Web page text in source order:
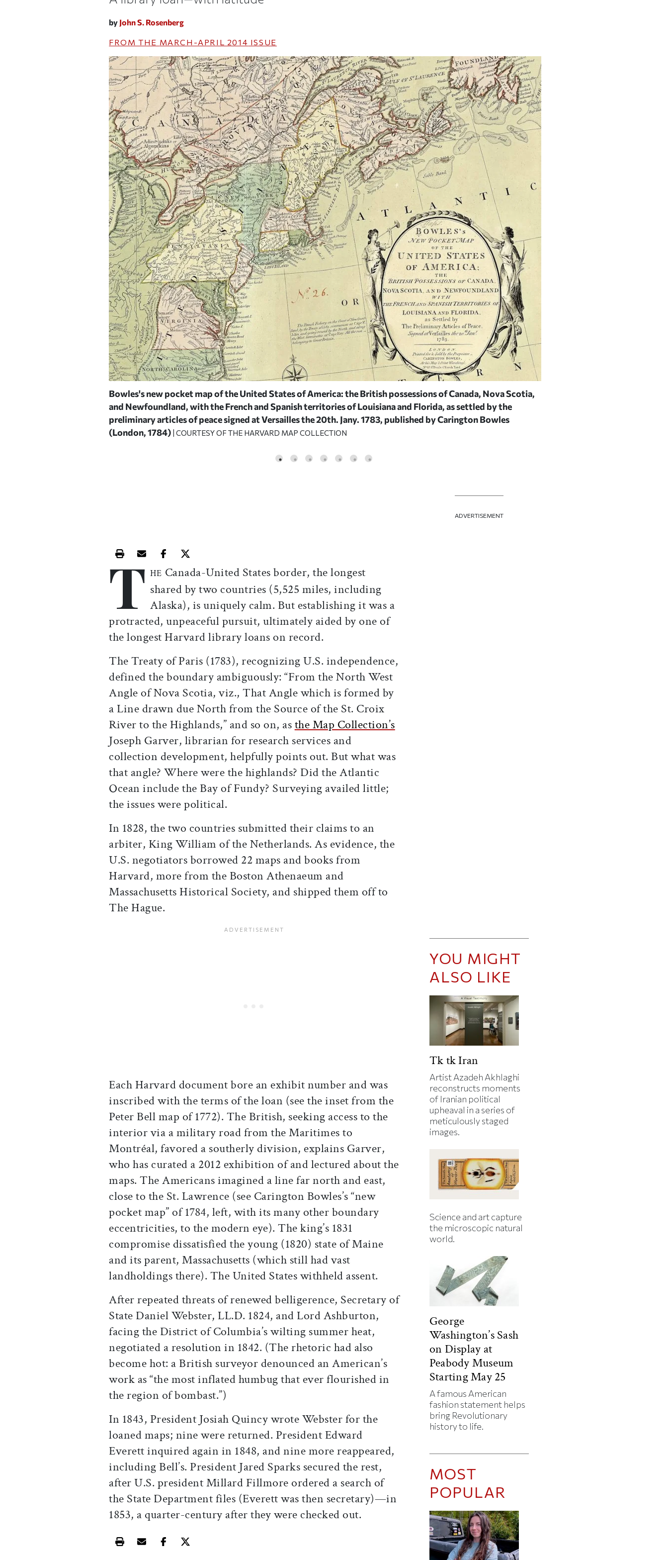
by John S. Rosenberg
FROM THE MARCH-APRIL 2014 ISSUE
Bowles's new pocket map of the United States of America: the British possessions of Canada, Nova Scotia,
and Newfoundland, with the French and Spanish territories of Louisiana and Florida, as settled by the
preliminary articles of peace signed at Versailles the 20th. Jany. 1783, published by Carington Bowles
(London, 1784) | COURTESY OF THE HARVARD MAP COLLECTION
Print this article
Email this article
Share this article on Facebook
Share this article on X
T HE Canada-United States border, the longest
shared by two countries (5,525 miles, including
Alaska), is uniquely calm. But establishing it was a
protracted, unpeaceful pursuit, ultimately aided by one of
the longest Harvard library loans on record.
The Treaty of Paris (1783), recognizing U.S. independence,
defined the boundary ambiguously: “From the North West
Angle of Nova Scotia, viz., That Angle which is formed by
a Line drawn due North from the Source of the St. Croix
River to the Highlands,” and so on, asthe Map Collection’s
Joseph Garver, librarian for research services and
collection development, helpfully points out. But what was
that angle? Where were the highlands? Did the Atlantic
Ocean include the Bay of Fundy? Surveying availed little;
the issues were political.
In 1828, the two countries submitted their claims to an
arbiter, King William of the Netherlands. As evidence, the
U.S. negotiators borrowed 22 maps and books from
Harvard, more from the Boston Athenaeum and
Massachusetts Historical Society, and shipped them off to
The Hague.
Each Harvard document bore an exhibit number and was
inscribed with the terms of the loan (see the inset from the
Peter Bell map of 1772). The British, seeking access to the
interior via a military road from the Maritimes to
Montréal, favored a southerly division, explains Garver,
who has curated a 2012 exhibition of and lectured about the
maps. The Americans imagined a line far north and east,
close to the St. Lawrence (see Carington Bowles’s “new
pocket map” of 1784, left, with its many other boundary
eccentricities, to the modern eye). The king’s 1831
compromise dissatisfied the young (1820) state of Maine
and its parent, Massachusetts (which still had vast
landholdings there). The United States withheld assent.
After repeated threats of renewed belligerence, Secretary of
State Daniel Webster, LL.D. 1824, and Lord Ashburton,
facing the District of Columbia’s wilting summer heat,
negotiated a resolution in 1842. (The rhetoric had also
become hot: a British surveyor denounced an American’s
work as “the most inflated humbug that ever flourished in
the region of bombast.”)
In 1843, President Josiah Quincy wrote Webster for the
loaned maps; nine were returned. President Edward
Everett inquired again in 1848, and nine more reappeared,
including Bell’s. President Jared Sparks secured the rest,
after U.S. president Millard Fillmore ordered a search of
the State Department files (Everett was then secretary)—in
1853, a quarter-century after they were checked out.
Print this article
Email this article
Share this article on Facebook
Share this article on X
ADVERTISEMENT
YOU MIGHT
ALSO LIKE
Tk tk Iran
Artist Azadeh Akhlaghi
reconstructs moments
of Iranian political
upheaval in a series of
meticulously staged
images.
Science and art capture
the microscopic natural
world.
George
Washington’s Sash
on Display at
Peabody Museum
Starting May 25
A famous American
fashion statement helps
bring Revolutionary
history to life.
MOST
POPULAR